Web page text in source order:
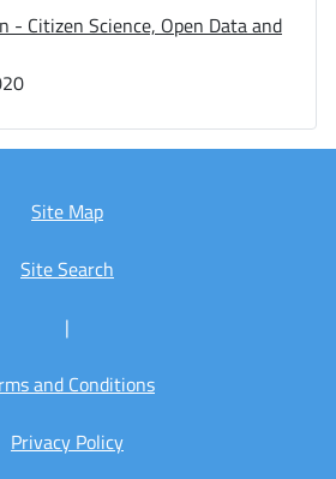
- Citizen Science, Open Data and
Site Map
Site Search
|
and Conditions
Privacy Policy